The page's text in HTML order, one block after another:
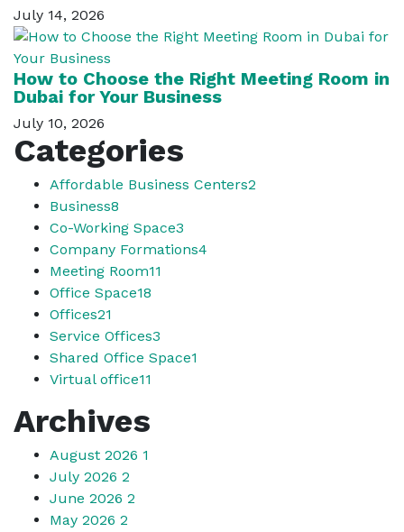
July 14, 2026
How to Choose the Right Meeting Room in
Dubai for Your Business
July 10, 2026
Categories
Affordable Business Centers2
Business8
Co-Working Space3
Company Formations4
Meeting Room11
Office Space18
Offices21
Service Offices3
Shared Office Space1
Virtual office11
Archives
August 2026 1
July 2026 2
June 2026 2
May 2026 2